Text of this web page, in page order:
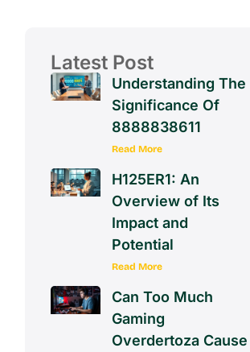
Latest Post
Understanding The
Significance Of
8888838611
Read More
H125ER1: An
Overview of Its
Impact and
Potential
Read More
Can Too Much
Gaming
Overdertoza Cause